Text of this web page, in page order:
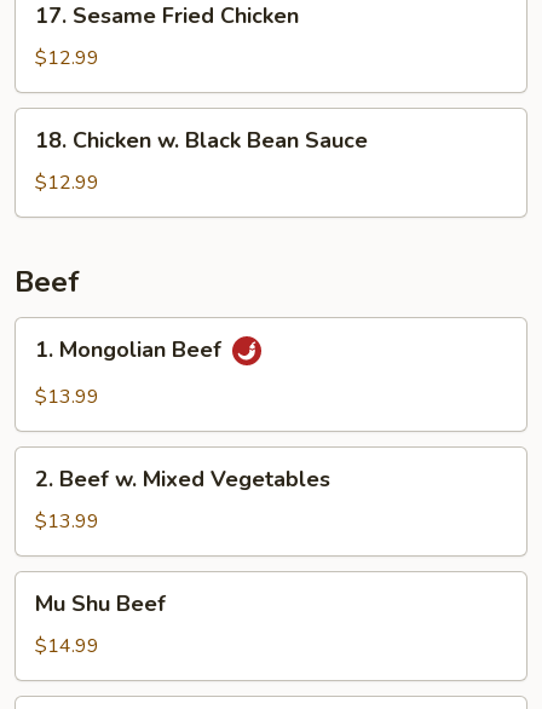
Sesame
Fried
Chicken
17. Sesame Fried Chicken
$12.99
Chicken
Black
Sauce
18. Chicken w. Black Bean Sauce
$12.99
Beef
Mongolian
Beef
1. Mongolian Beef
$13.99
Beef
Mixed
Vegetables
2. Beef w. Mixed Vegetables
$13.99
Shu
Beef
Mu Shu Beef
$14.99